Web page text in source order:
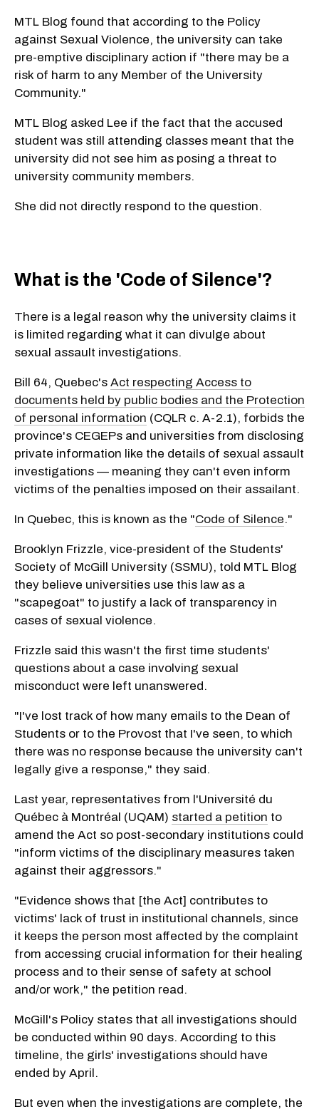
MTL Blog found that according to the Policy
against Sexual Violence, the university can take
pre-emptive disciplinary action if "there may be a
risk of harm to any Member of the University
Community."
MTL Blog asked Lee if the fact that the accused
student was still attending classes meant that the
university did not see him as posing a threat to
university community members.
She did not directly respond to the question.
What is the 'Code of Silence'?
There is a legal reason why the university claims it
is limited regarding what it can divulge about
sexual assault investigations.
Bill 64, Quebec's Act respecting Access to
documents held by public bodies and the Protection
of personal information (CQLR c. A-2.1), forbids the
province's CEGEPs and universities from disclosing
private information like the details of sexual assault
investigations — meaning they can't even inform
victims of the penalties imposed on their assailant.
In Quebec, this is known as the "Code of Silence."
Brooklyn Frizzle, vice-president of the Students'
Society of McGill University (SSMU), told MTL Blog
they believe universities use this law as a
"scapegoat" to justify a lack of transparency in
cases of sexual violence.
Frizzle said this wasn't the first time students'
questions about a case involving sexual
misconduct were left unanswered.
"I've lost track of how many emails to the Dean of
Students or to the Provost that I've seen, to which
there was no response because the university can't
legally give a response," they said.
Last year, representatives from l'Université du
Québec à Montréal (UQAM) started a petition to
amend the Act so post-secondary institutions could
"inform victims of the disciplinary measures taken
against their aggressors."
"Evidence shows that [the Act] contributes to
victims' lack of trust in institutional channels, since
it keeps the person most affected by the complaint
from accessing crucial information for their healing
process and to their sense of safety at school
and/or work," the petition read.
McGill's Policy states that all investigations should
be conducted within 90 days. According to this
timeline, the girls' investigations should have
ended by April.
But even when the investigations are complete, the